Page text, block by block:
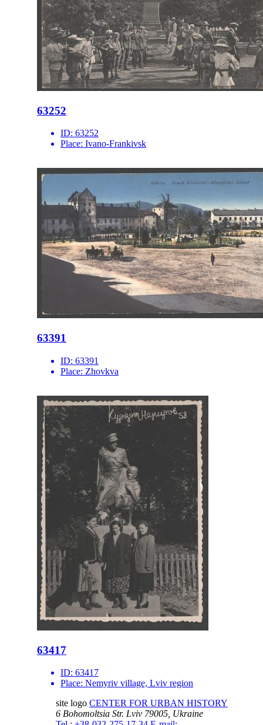
63252
ID: 63252
Place: Ivano-Frankivsk
63391
ID: 63391
Place: Zhovkva
63417
ID: 63417
Place: Nemyriv village, Lviv region
site logo CENTER FOR URBAN HISTORY
6 Bohomoltsia Str. Lviv 79005, Ukraine